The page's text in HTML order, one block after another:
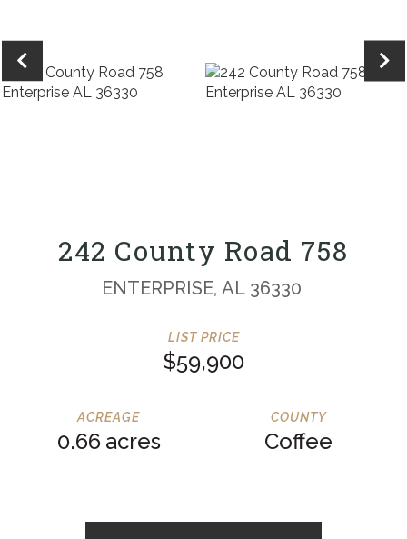
242 County Road 758
ENTERPRISE, AL 36330
$59,900
0.66 Coffee